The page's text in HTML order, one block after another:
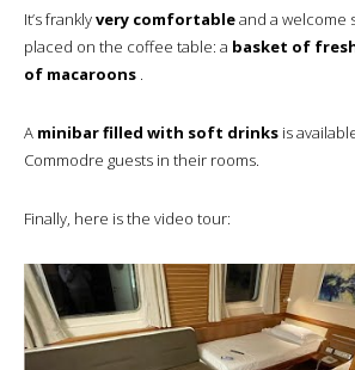
It’s franklyvery comfortableand a welcome
placed on the coffee table: a basket of
of macaroons .
A minibar filled with soft drinks is
Commodre guests in their rooms.
Finally, here is the video tour: